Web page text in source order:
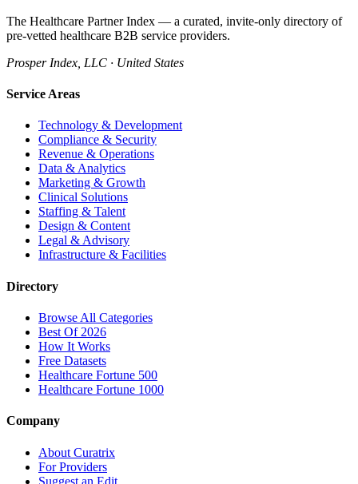
The Healthcare Partner Index — a curated, invite-only directory of
pre-vetted healthcare B2B service providers.
Prosper Index, LLC · United States
Service Areas
Technology & Development
Compliance & Security
Revenue & Operations
Data & Analytics
Marketing & Growth
Clinical Solutions
Staffing & Talent
Design & Content
Legal & Advisory
Infrastructure & Facilities
Directory
Browse All Categories
Best Of 2026
How It Works
Free Datasets
Healthcare Fortune 500
Healthcare Fortune 1000
Company
About Curatrix
For Providers
Suggest an Edit